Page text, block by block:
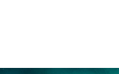
ask the staff about the local